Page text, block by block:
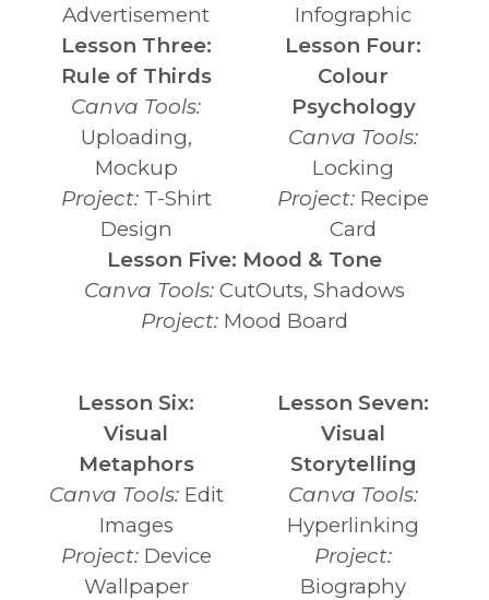
Advertisement
Infographic
Lesson Three:
Rule of Thirds
Canva Tools:
Uploading,
Mockup
Project:T-Shirt
Design
Lesson Four:
Colour
Psychology
Canva Tools:
Locking
Project: Recipe
Card
Lesson Five: Mood & Tone
Canva Tools: CutOuts, Shadows
Project: Mood Board
Lesson Six:
Visual
Metaphors
Canva Tools:Edit
Images
Project:Device
Wallpaper
Lesson Seven:
Visual
Storytelling
Canva Tools:
Hyperlinking
Project:
Biography